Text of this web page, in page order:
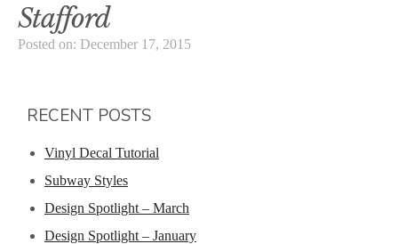
Stafford
Posted on: December 17, 2015
RECENT POSTS
Vinyl Decal Tutorial
Subway Styles
Design Spotlight – March
Design Spotlight – January